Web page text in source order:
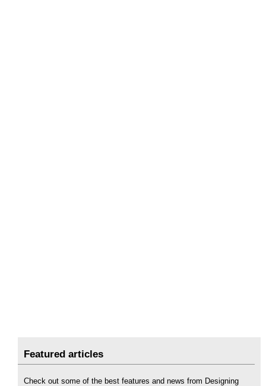
Featured articles
Check out some of the best features and news from Designing